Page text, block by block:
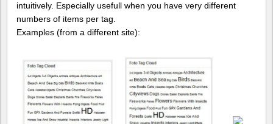
intuitively. Especially usefull when you have very different
numbers of items per tag.
Examples (from a different site):